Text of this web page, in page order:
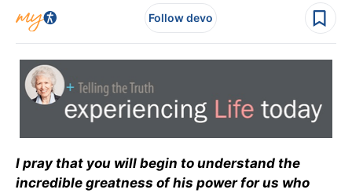
Follow devo
I pray that you will begin to understand the
incredible greatness of his power for us who